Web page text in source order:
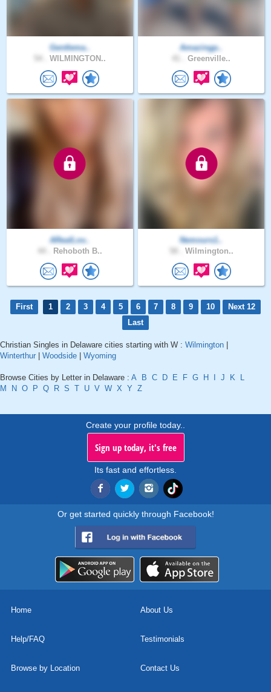
Gentlema..
WILMINGTON..
Amazingp..
Greenville..
ARealLov..
Rehoboth B..
Nemours1..
Wilmington..
First 1 2 3 4 5 6 7 8 9 10
Next 12
Last
Christian Singles in Delaware cities starting with W : Wilmington
Winterthur
Woodside Wyoming
Browse Cities by Letter in Delaware : A B C D E F G H J K
L
M
N O P Q R S T U V W X Y Z
Create your profile today..
Sign up today, it's free
Its fast and effortless.
Or get started quickly through Facebook!
Home About Us
Help/FAQ Testimonials
Browse by Location Contact Us